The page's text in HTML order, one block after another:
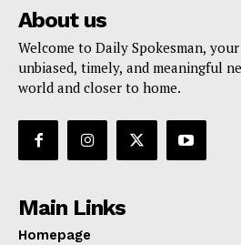
About us
Welcome to Daily Spokesman,
unbiased, timely, and meaningful
world and closer to home.
Main Links
Homepage